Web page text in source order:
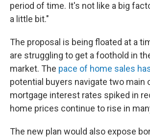
period of time. It's not like a big
a little bit."
The proposal is being floated at a
are struggling to get a foothold in
market. The pace of home sales
potential buyers navigate two main
mortgage interest rates spiked in
home prices continue to rise in
The new plan would also expose